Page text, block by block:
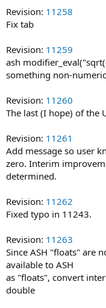
Revision: 11258
Fix tab
Revision: 11259
ash
something non-
Revision: 11260
The last (I hope) of the
Revision: 11261
Add message so user
zero. Interim
determined.
Revision: 11262
Fixed typo in 11243.
Revision: 11263
Since ASH "floats" are
available to ASH
as "floats", convert
double